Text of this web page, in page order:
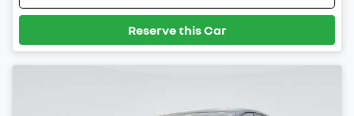
Reserve this Car